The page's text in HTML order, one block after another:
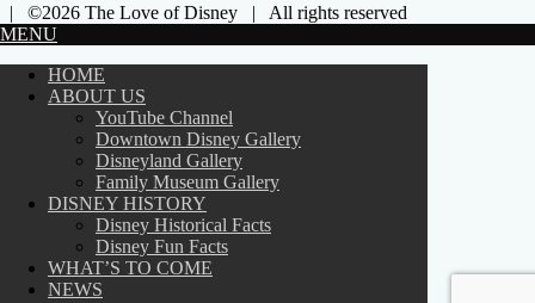
| ©2026 The Love of Disney | All rights reserved
MENU
HOME
ABOUT US
YouTube Channel
Downtown Disney Gallery
Disneyland Gallery
Family Museum Gallery
DISNEY HISTORY
Disney Historical Facts
Disney Fun Facts
WHAT’S TO COME
NEWS